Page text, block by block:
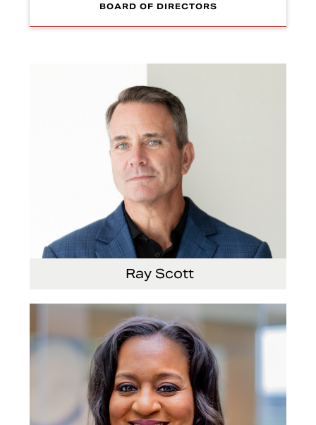
BOARD OF DIRECTORS
Ray Scott
President, Chief Executive Officer and Director